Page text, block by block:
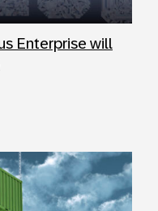
Enterprise will